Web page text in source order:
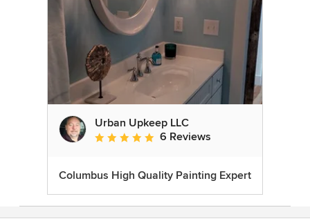
Urban Upkeep LLC
Average rating: 5 out of 5 stars
6 Reviews
Columbus High Quality Painting Expert